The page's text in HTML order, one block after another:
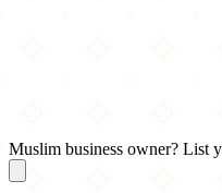
Muslim business owner? List